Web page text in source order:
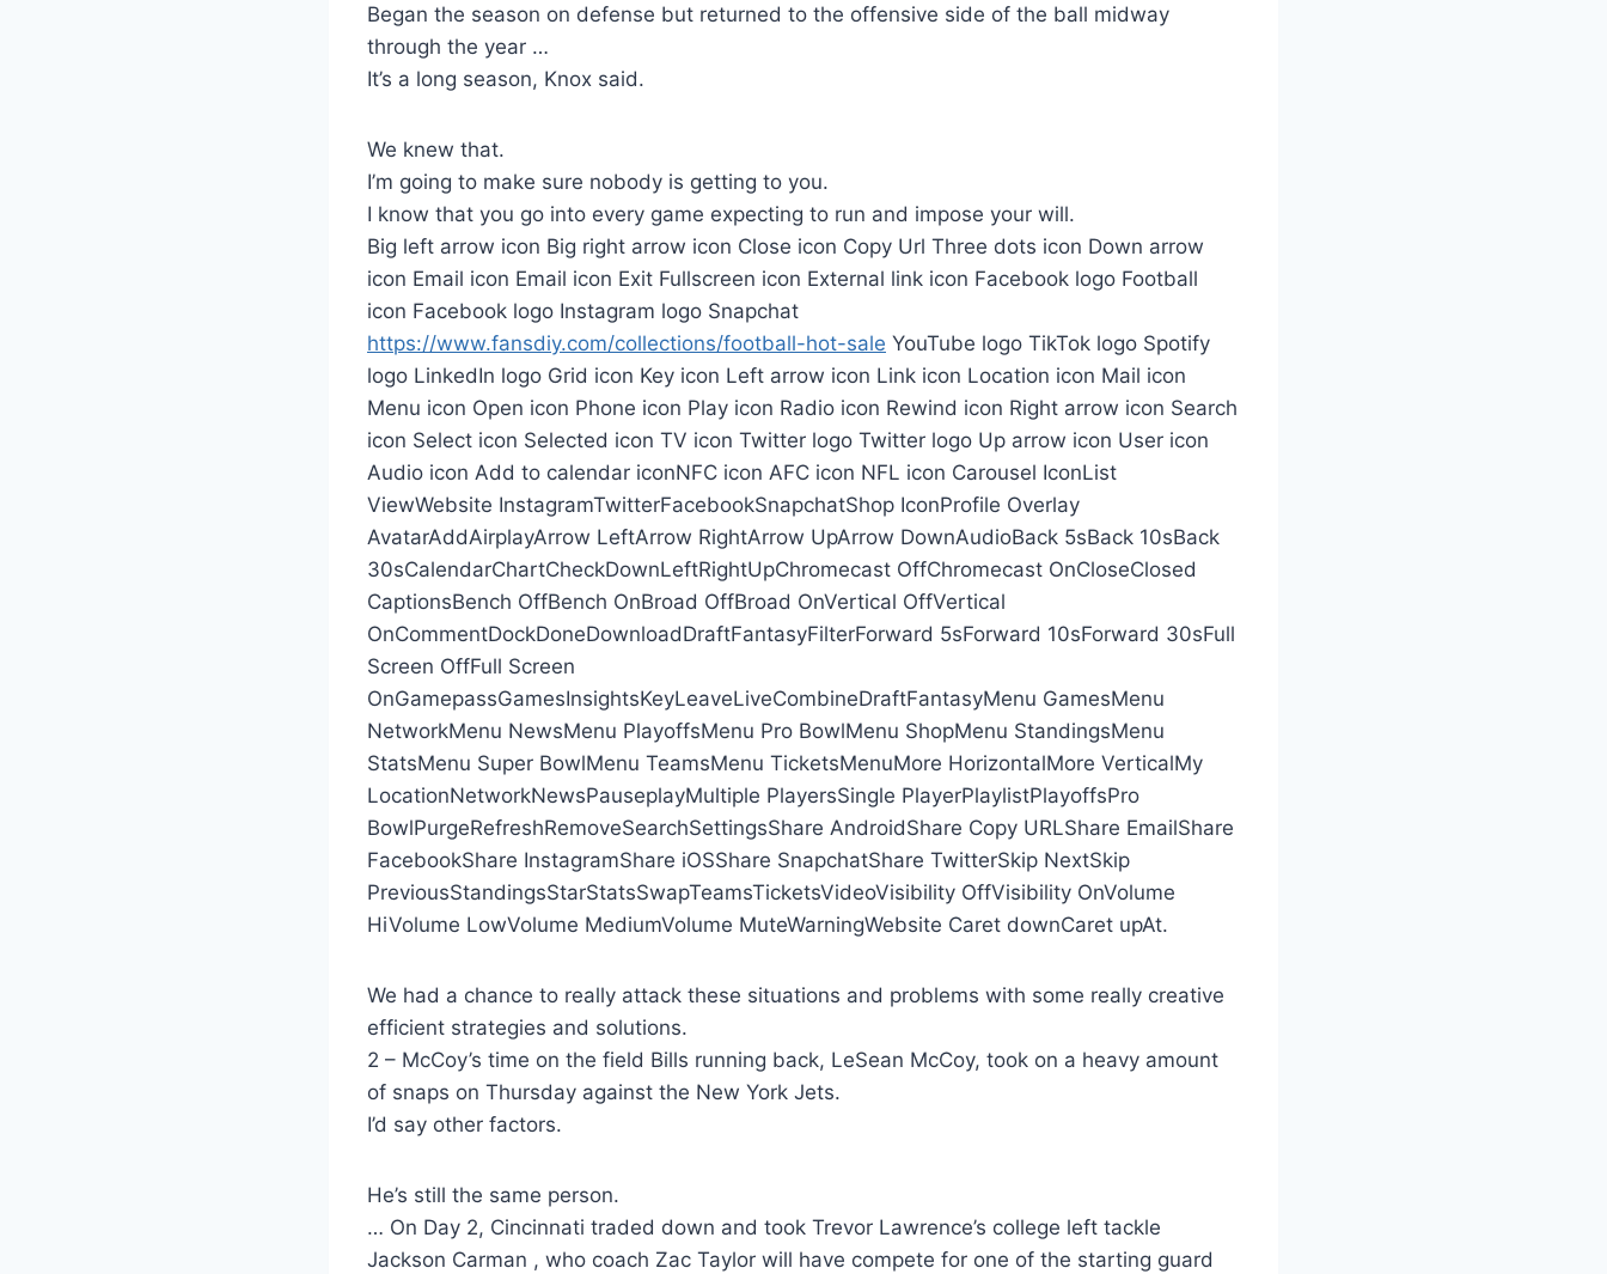
Began the season on defense but returned to the offensive side of the ball midway
through the year …
It’s a long season, Knox said.
We knew that.
I’m going to make sure nobody is getting to you.
I know that you go into every game expecting to run and impose your will.
Big left arrow icon Big right arrow icon Close icon Copy Url Three dots icon Down arrow
icon Email icon Email icon Exit Fullscreen icon External link icon Facebook logo Football
icon Facebook logo Instagram logo Snapchat
https://www.fansdiy.com/collections/football-hot-sale YouTube logo TikTok logo Spotify
logo LinkedIn logo Grid icon Key icon Left arrow icon Link icon Location icon Mail icon
Menu icon Open icon Phone icon Play icon Radio icon Rewind icon Right arrow icon Search
icon Select icon Selected icon TV icon Twitter logo Twitter logo Up arrow icon User icon
Audio icon Add to calendar iconNFC icon AFC icon NFL icon Carousel IconList
ViewWebsite InstagramTwitterFacebookSnapchatShop IconProfile Overlay
AvatarAddAirplayArrow LeftArrow RightArrow UpArrow DownAudioBack 5sBack 10sBack
30sCalendarChartCheckDownLeftRightUpChromecast OffChromecast OnCloseClosed
CaptionsBench OffBench OnBroad OffBroad OnVertical OffVertical
OnCommentDockDoneDownloadDraftFantasyFilterForward 5sForward 10sForward 30sFull
Screen OffFull Screen
OnGamepassGamesInsightsKeyLeaveLiveCombineDraftFantasyMenu GamesMenu
NetworkMenu NewsMenu PlayoffsMenu Pro BowlMenu ShopMenu StandingsMenu
StatsMenu Super BowlMenu TeamsMenu TicketsMenuMore HorizontalMore VerticalMy
LocationNetworkNewsPauseplayMultiple PlayersSingle PlayerPlaylistPlayoffsPro
BowlPurgeRefreshRemoveSearchSettingsShare AndroidShare Copy URLShare EmailShare
FacebookShare InstagramShare iOSShare SnapchatShare TwitterSkip NextSkip
PreviousStandingsStarStatsSwapTeamsTicketsVideoVisibility OffVisibility OnVolume
HiVolume LowVolume MediumVolume MuteWarningWebsite Caret downCaret upAt.
We had a chance to really attack these situations and problems with some really creative
efficient strategies and solutions.
2 – McCoy’s time on the field Bills running back, LeSean McCoy, took on a heavy amount
of snaps on Thursday against the New York Jets.
I’d say other factors.
He’s still the same person.
… On Day 2, Cincinnati traded down and took Trevor Lawrence’s college left tackle
Jackson Carman , who coach Zac Taylor will have compete for one of the starting guard